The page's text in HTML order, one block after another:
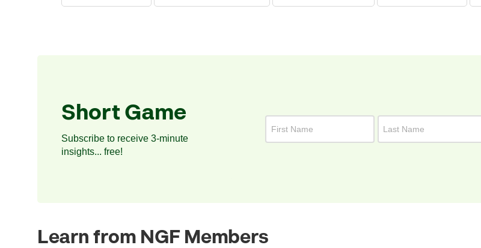
Short Game
Subscribe to receive 3-minute
insights... free!
Learn from NGF Members